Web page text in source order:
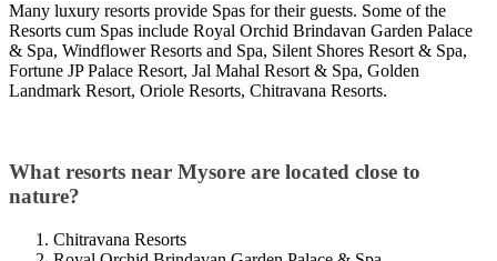
Many luxury resorts provide Spas for their guests. Some of the
Resorts cum Spas include Royal Orchid Brindavan Garden Palace
& Spa, Windflower Resorts and Spa, Silent Shores Resort & Spa,
Fortune JP Palace Resort, Jal Mahal Resort & Spa, Golden
Landmark Resort, Oriole Resorts, Chitravana Resorts.
What resorts near Mysore are located close to
nature?
Chitravana Resorts